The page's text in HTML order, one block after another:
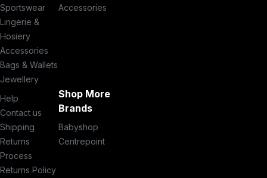
Sportswear
Lingerie &
Hosiery
Accessories
Bags & Wallets
Jewellery
Accessories
Help
Contact us
Shipping
Returns
Process
Returns Policy
Shop More
Brands
Babyshop
Centrepoint